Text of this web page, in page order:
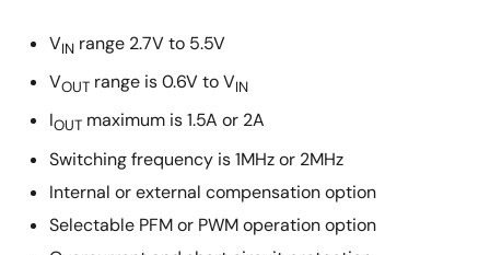
VIN range 2.7V to 5.5V
VOUT range is 0.6V to VIN
IOUT maximum is 1.5A or 2A
Switching frequency is 1MHz or 2MHz
Internal or external compensation option
Selectable PFM or PWM operation option